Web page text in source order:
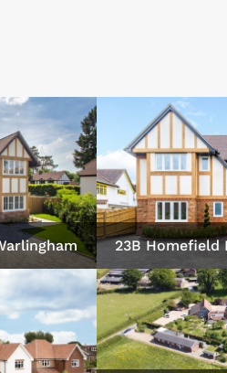
23B Homefield